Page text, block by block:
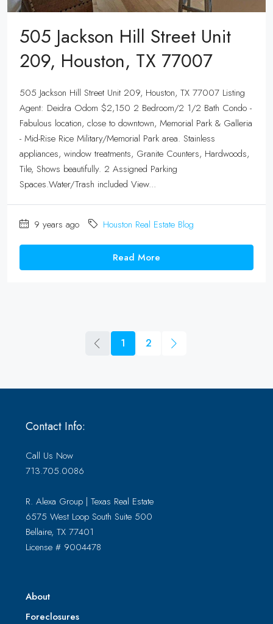
505 Jackson Hill Street Unit
209, Houston, TX 77007
505 Jackson Hill Street Unit 209, Houston, TX 77007 Listing
Agent: Deidra Odom $2,150 2 Bedroom/2 1/2 Bath Condo -
Fabulous location, close to downtown, Memorial Park & Galleria
- Mid-Rise Rice Military/Memorial Park area. Stainless
appliances, window treatments, Granite Counters, Hardwoods,
Tile, Shows beautifully. 2 Assigned Parking
Spaces.Water/Trash included View...
9 years ago Houston Real Estate Blog
Read More
1 2
Contact Info:
Call Us Now
713.705.0086
R. Alexa Group | Texas Real Estate
6575 West Loop South Suite 500
Bellaire, TX 77401
License # 9004478
About
Foreclosures